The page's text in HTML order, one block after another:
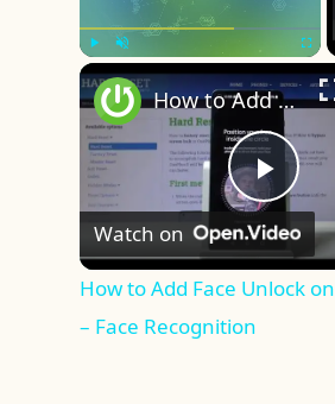
Play
How to Add Face Unlock on OnePlus 8 – Face Recognition
Watch on
How to Add Face Unlock
– Face Recognition